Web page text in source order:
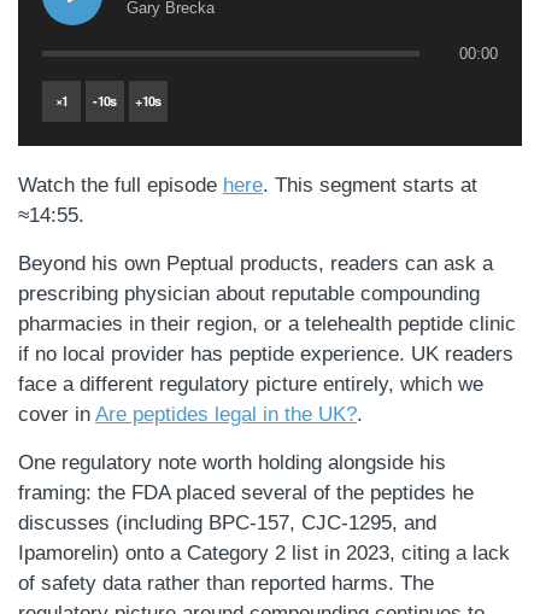
Gary Brecka
00:00
×1 -10s +10s
Watch the full episode here. This segment starts at
≈14:55.
Beyond his own Peptual products, readers can ask a
prescribing physician about reputable compounding
pharmacies in their region, or a telehealth peptide clinic
if no local provider has peptide experience. UK readers
face a different regulatory picture entirely, which we
cover in Are peptides legal in the UK?.
One regulatory note worth holding alongside his
framing: the FDA placed several of the peptides he
discusses (including BPC-157, CJC-1295, and
Ipamorelin) onto a Category 2 list in 2023, citing a lack
of safety data rather than reported harms. The